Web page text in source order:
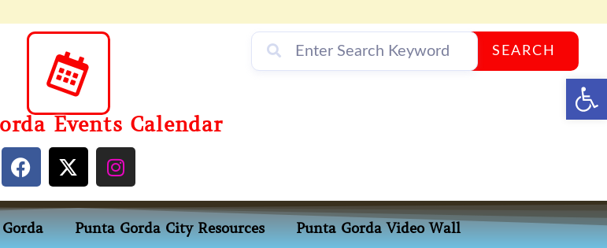
Events Calendar
SEARCH
Punta Gorda City Resources
Punta Gorda Video Wall